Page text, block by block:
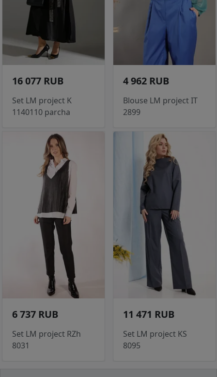
16 077 RUB
Set LM project K
1140110 parcha
4 962 RUB
Blouse LM project IT
2899
6 737 RUB
Set LM project RZh
8031
11 471 RUB
Set LM project KS
8095